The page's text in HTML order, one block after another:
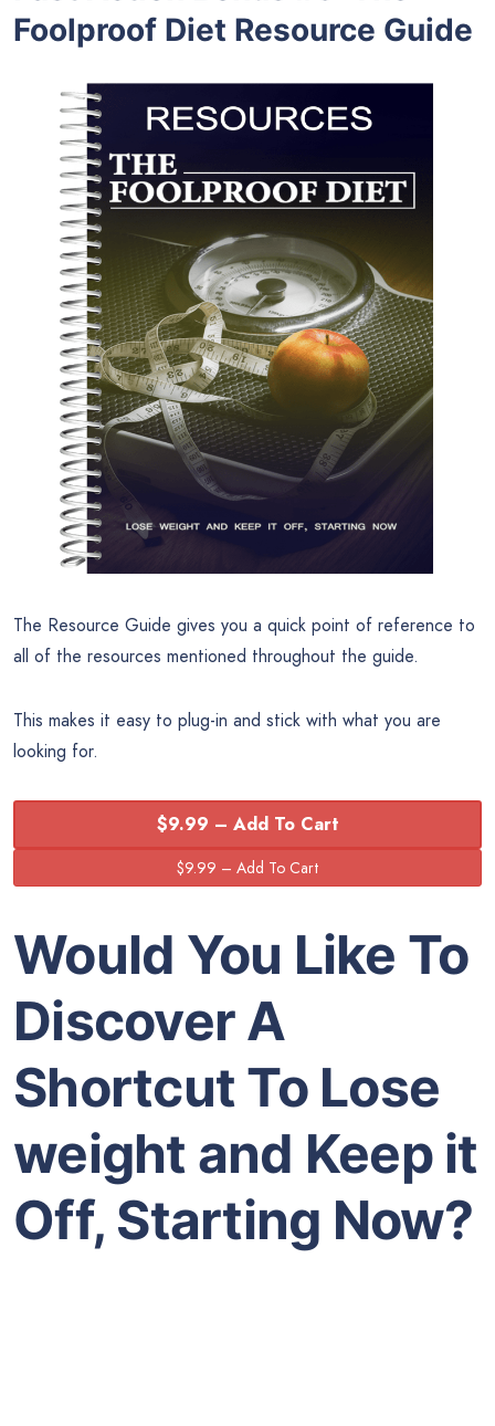
Foolproof Diet Resource Guide
The Resource Guide gives you a quick point of reference to
all of the resources mentioned throughout the guide.
This makes it easy to plug-in and stick with what you are
looking for.
$9.99 – Add To Cart
Would You Like To
Discover A
Shortcut To Lose
weight and Keep it
Off, Starting Now?